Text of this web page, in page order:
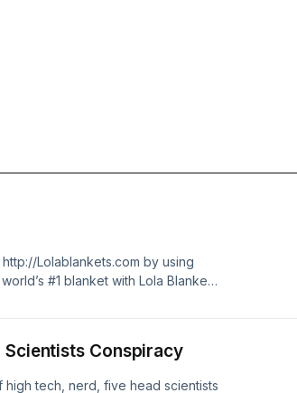
Lolablankets.com by using
#1 blanket with Lola Blankets.
Business enquires :
choices. Visit
Scientists Conspiracy
tech, nerd, five head scientists